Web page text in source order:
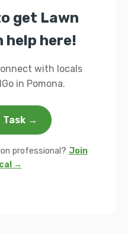
get Lawn
here!
with locals
in Pomona.
Task →
professional? Join
→